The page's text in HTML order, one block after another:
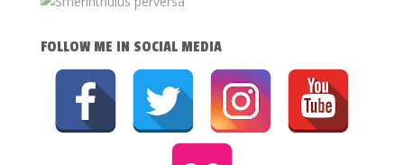
FOLLOW ME IN SOCIAL MEDIA